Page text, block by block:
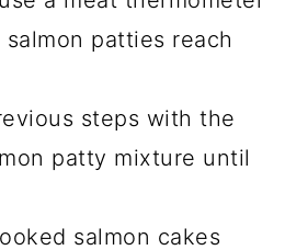
patties reach
steps with the
patty mixture until
salmon cakes